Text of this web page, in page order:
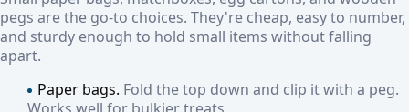
pegs are the go-to choices. They're cheap, easy to number,
and sturdy enough to hold small items without falling
apart.
Paper bags. Fold the top down and clip it with a peg.